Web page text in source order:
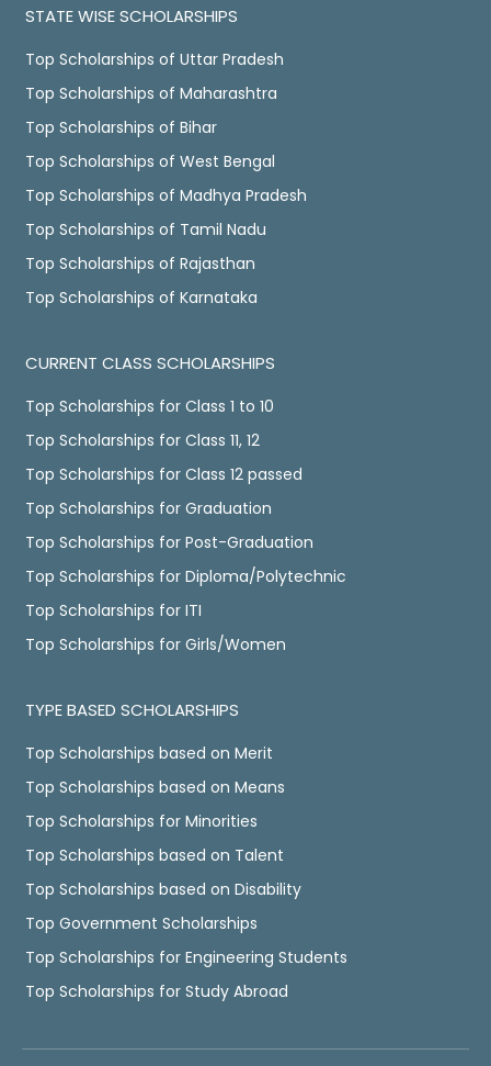
STATE WISE SCHOLARSHIPS
Top Scholarships of Uttar Pradesh
Top Scholarships of Maharashtra
Top Scholarships of Bihar
Top Scholarships of West Bengal
Top Scholarships of Madhya Pradesh
Top Scholarships of Tamil Nadu
Top Scholarships of Rajasthan
Top Scholarships of Karnataka
CURRENT CLASS SCHOLARSHIPS
Top Scholarships for Class 1 to 10
Top Scholarships for Class 11, 12
Top Scholarships for Class 12 passed
Top Scholarships for Graduation
Top Scholarships for Post-Graduation
Top Scholarships for Diploma/Polytechnic
Top Scholarships for ITI
Top Scholarships for Girls/Women
TYPE BASED SCHOLARSHIPS
Top Scholarships based on Merit
Top Scholarships based on Means
Top Scholarships for Minorities
Top Scholarships based on Talent
Top Scholarships based on Disability
Top Government Scholarships
Top Scholarships for Engineering Students
Top Scholarships for Study Abroad